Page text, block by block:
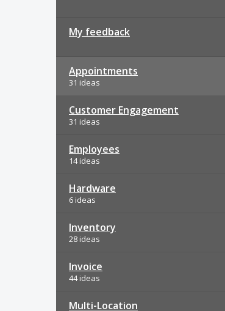
My feedback
Appointments
31 ideas
Customer Engagement
31 ideas
Employees
14 ideas
Hardware
6 ideas
Inventory
28 ideas
Invoice
44 ideas
Multi-Location